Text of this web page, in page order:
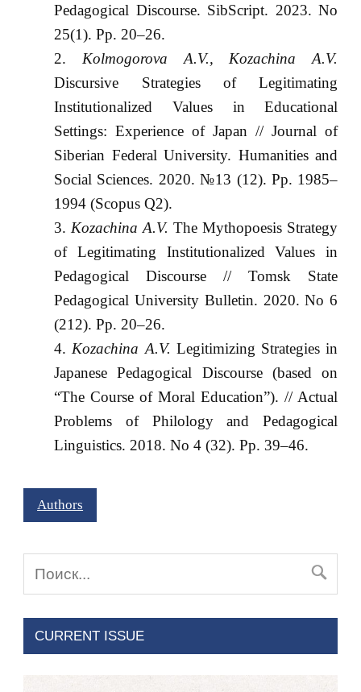
Pedagogical Discourse. SibScript. 2023. No
25(1). Pp. 20–26.
Kolmogorova A.V., Kozachina A.V.
Discursive Strategies of Legitimating
Institutionalized Values in Educational
Settings: Experience of Japan // Journal of
Siberian Federal University. Humanities and
Social Sciences. 2020. №13 (12). Pp. 1985‒
1994 (Scopus Q2).
Kozachina A.V. The Mythopoesis Strategy
of Legitimating Institutionalized Values in
Pedagogical Discourse // Tomsk State
Pedagogical University Bulletin. 2020. No 6
(212). Pp. 20–26.
Kozachina A.V. Legitimizing Strategies in
Japanese Pedagogical Discourse (based on
“The Course of Moral Education”). // Actual
Problems of Philology and Pedagogical
Linguistics. 2018. No 4 (32). Pp. 39–46.
Authors
CURRENT ISSUE